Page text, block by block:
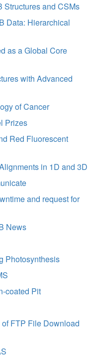
Structures and CSMs
Data: Hierarchical
as a Global Core
with Advanced
of Cancer
Prizes
Red Fluorescent
in 1D and 3D
and request for
News
Photosynthesis
coated Pit
FTP File Download